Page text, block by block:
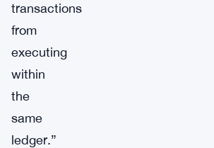
transactions
from
executing
within
the
same
ledger.”